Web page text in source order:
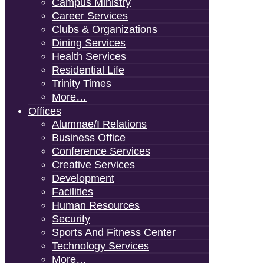
Career Services
Clubs & Organizations
Dining Services
Health Services
Residential Life
Trinity Times
More…
Offices
Alumnae/i Relations
Business Office
Conference Services
Creative Services
Development
Facilities
Human Resources
Security
Sports And Fitness Center
Technology Services
More…